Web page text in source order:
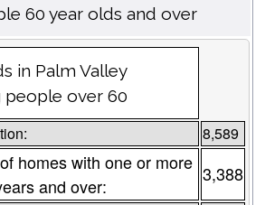
60 year olds and over
in Palm Valley
people over 60
8,589
homes with one or more
and over:
3,388